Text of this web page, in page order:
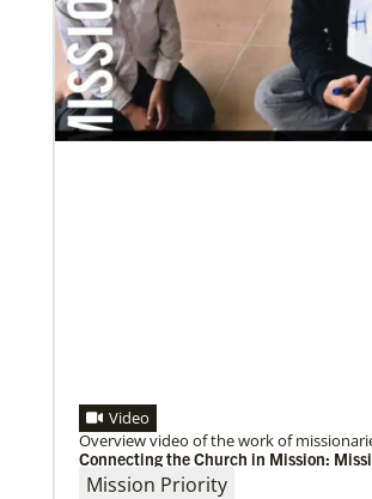
Video
Overview video of the work of
Connecting the Church in Mission:
Mission Priority